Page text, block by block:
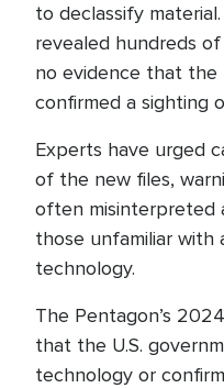
to declassify
revealed hundreds
no evidence that the
confirmed a sighting
Experts have urged
of the new files,
often misinterpreted
those unfamiliar with
technology.
The Pentagon’s
that the U.S.
technology or